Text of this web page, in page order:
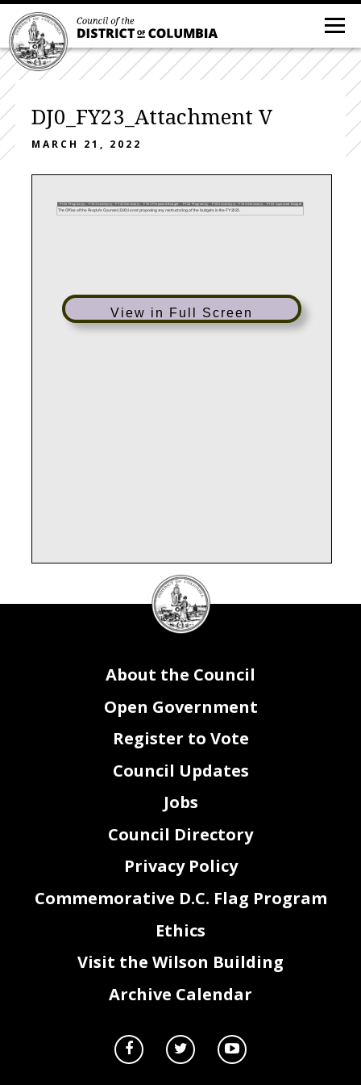
DJ0_FY23_Attachment V
MARCH 21, 2022
View in Full Screen
FY23 Program(s) FY23 Activity(s) FY23 Service(s) FY23 Proposed Budget FY22 Program(s) FY22 Activity(s) FY22 Service(s)
FY22 Approved Budget
The Office of the People's Counsel (DJ0) is not proposing any restructuring of the budgets in the FY 2023.
DC
Council
seal
About the Council
Open Government
Register to Vote
Council Updates
Jobs
Council Directory
Privacy Policy
Commemorative D.C. Flag Program
Ethics
Visit the Wilson Building
Archive Calendar